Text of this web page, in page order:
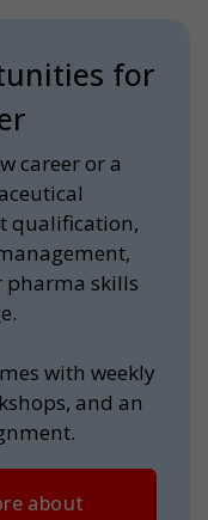
for
career or a
qualification,
pharma skills
with weekly
and an
about